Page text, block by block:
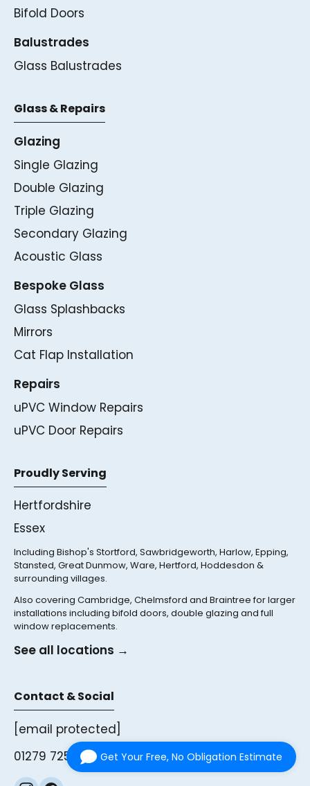
Bifold Doors
Balustrades
Glass Balustrades
Glass & Repairs
Glazing
Single Glazing
Double Glazing
Triple Glazing
Secondary Glazing
Acoustic Glass
Bespoke Glass
Glass Splashbacks
Mirrors
Cat Flap Installation
Repairs
uPVC Window Repairs
uPVC Door Repairs
Proudly Serving
Hertfordshire
Essex
Including Bishop's Stortford, Sawbridgeworth, Harlow, Epping,
Stansted, Great Dunmow, Ware, Hertford, Hoddesdon &
surrounding villages.
Also covering Cambridge, Chelmsford and Braintree for larger
installations including bifold doors, double glazing and full
window replacements.
See all locations →
Contact & Social
[email protected]
01279 725761
Get Your Free, No Obligation Estimate